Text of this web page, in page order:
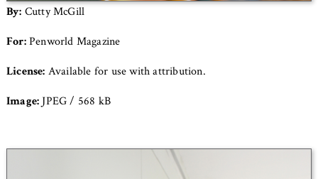
By: Cutty McGill
For:Penworld Magazine
License: Available for use with attribution.
Image: JPEG / 568 kB